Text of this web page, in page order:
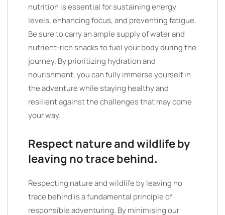
nutrition is essential for sustaining energy
levels, enhancing focus, and preventing fatigue.
Be sure to carry an ample supply of water and
nutrient-rich snacks to fuel your body during the
journey. By prioritizing hydration and
nourishment, you can fully immerse yourself in
the adventure while staying healthy and
resilient against the challenges that may come
your way.
Respect nature and wildlife by
leaving no trace behind.
Respecting nature and wildlife by leaving no
trace behind is a fundamental principle of
responsible adventuring. By minimising our